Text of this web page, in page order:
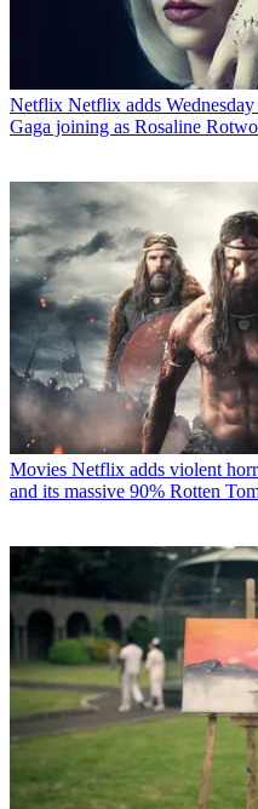
Netflix Netflix adds
Gaga joining as Rosaline
Movies Netflix adds violent
and its massive 90% Rotten